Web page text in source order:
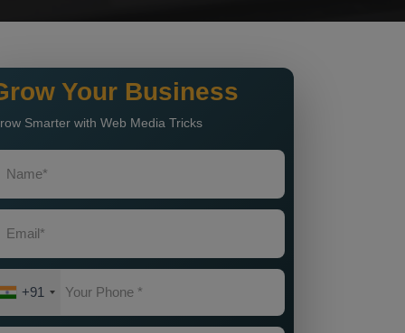
Your Business
Smarter with Web Media Tricks
+91